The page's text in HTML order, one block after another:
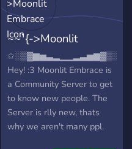
𝘥𝘰𝘯'𝘵 𝘱𝘳𝘢𝘤𝘵𝘪𝘤𝘦 𝘴𝘦𝘭𝘧-𝘤𝘢𝘳𝘦
𝘢𝘯𝘥 𝘴𝘦𝘭𝘧 𝘭𝘰𝘷𝘦, 𝘥𝘰𝘯'𝘵 𝘫𝘰𝘪𝘯!
𝘗𝘭𝘦𝘢𝘴𝘦 𝘱𝘳𝘰𝘤𝘦𝘦𝘥 𝘸𝘪𝘵𝘩
𝘤𝘢𝘶𝘵𝘪𝘰𝘯! ^~<* (𝘠𝘰𝘶𝘳
𝘣𝘦𝘭𝘰𝘷𝘦𝘥, 𝘐𝘕𝘍𝘑 𝘰𝘸𝘯𝘦𝘳) 💌🌟
~~`{->Moonlit
Embrace
✩░▒▓▆▅▃▂▁▁▂▃▅▆▓▒░✩
Hey! :3 Moonlit Embrace is
a Community Server to get
to know new people. The
Server is rlly new, thats
why we aren't many ppl.